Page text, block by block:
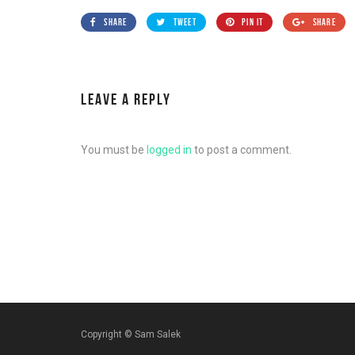
SHARE TWEET PIN IT SHARE
LEAVE A REPLY
You must be logged in to post a comment.
Copyright © Sam Salek